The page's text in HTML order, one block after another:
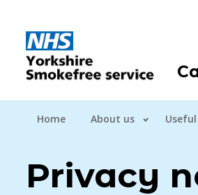
Home About us
Privacy